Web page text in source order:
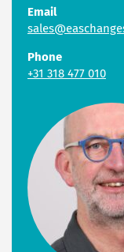
Email
Phone
+31 318 477 010